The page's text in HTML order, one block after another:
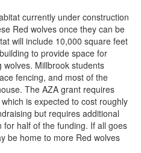
currently under construction
Red wolves once they can be
will include 10,000 square feet
to provide space for
Millbrook students
fencing, and most of the
The AZA grant requires
is expected to cost roughly
but requires additional
half of the funding. If all goes
be home to more Red wolves